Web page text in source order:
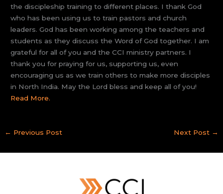
the discipleship training to different places. I thank God
who has been using us to train pastors and church
leaders. God has been working among the teachers and
students as they discuss the Word of God together. I am
grateful for all of you and the CCI ministry partners. I
thank you for praying for us, supporting us, even
encouraging us as we train others to make more disciples
in North India. May the Lord bless and keep all of you!
Read More.
← Previous Post Next Post →